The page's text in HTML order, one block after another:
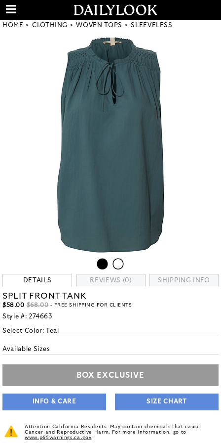
HOME CLOTHING WOVEN TOPS SLEEVELESS
DETAILS REVIEWS (0) SHIPPING INFO
SPLIT FRONT TANK
$58.00 $68.00 - FREE SHIPPING FOR CLIENTS
Style #: 274663
Select Color: Teal
Available Sizes
BOX EXCLUSIVE
INFO & CARE SIZE CHART
Attention California Residents: May contain chemicals that cause
Cancer and Reproductive Harm. For more information, go to
www.p65warnings.ca.gov.